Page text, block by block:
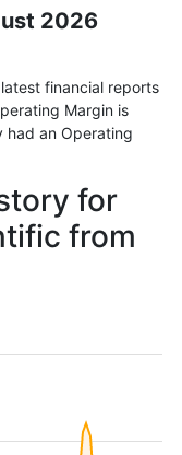
2026
financial reports
Margin is
had an Operating
for
from